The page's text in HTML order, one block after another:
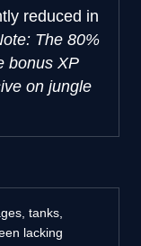
reduced in
The 80%
bonus XP
on jungle
tanks,
lacking